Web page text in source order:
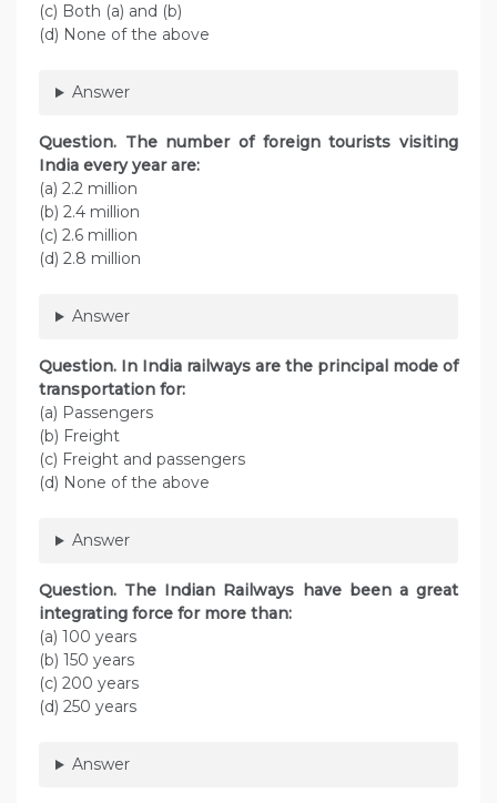
(c) Both (a) and (b)
(d) None of the above
Answer
Question. The number of foreign tourists visiting
India every year are:
(a) 2.2 million
(b) 2.4 million
(c) 2.6 million
(d) 2.8 million
Answer
Question. In India railways are the principal mode of
transportation for:
(a) Passengers
(b) Freight
(c) Freight and passengers
(d) None of the above
Answer
Question. The Indian Railways have been a great
integrating force for more than:
(a) 100 years
(b) 150 years
(c) 200 years
(d) 250 years
Answer